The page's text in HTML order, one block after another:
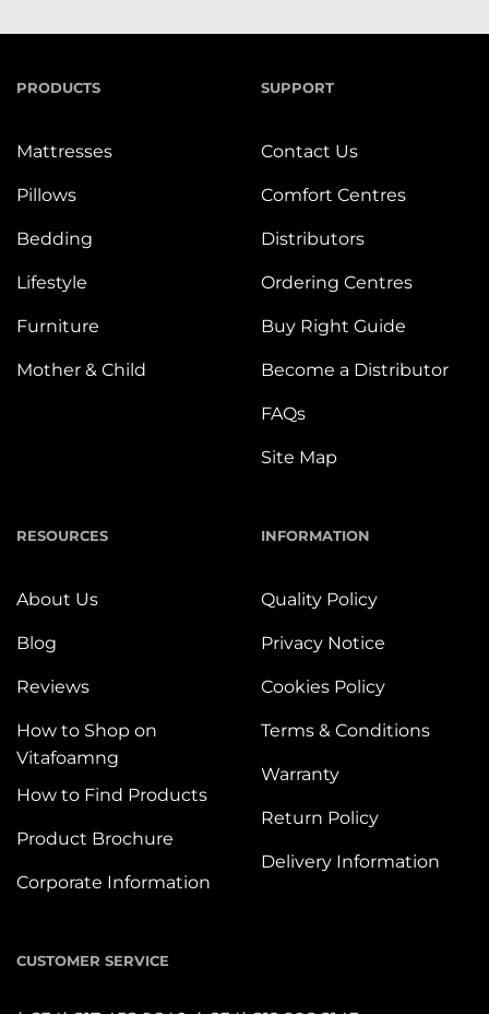
PRODUCTS
Mattresses
Pillows
Bedding
Lifestyle
Furniture
Mother & Child
SUPPORT
Contact Us
Comfort Centres
Distributors
Ordering Centres
Buy Right Guide
Become a Distributor
FAQs
Site Map
RESOURCES
About Us
Blog
Reviews
How to Shop on
Vitafoamng
How to Find Products
Product Brochure
Corporate Information
INFORMATION
Quality Policy
Privacy Notice
Cookies Policy
Terms & Conditions
Warranty
Return Policy
Delivery Information
CUSTOMER SERVICE